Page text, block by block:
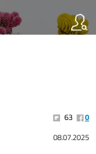
63
0
08.07.2025